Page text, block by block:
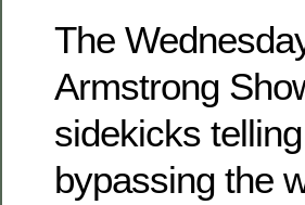
The
Armstrong
sidekicks
bypassing the